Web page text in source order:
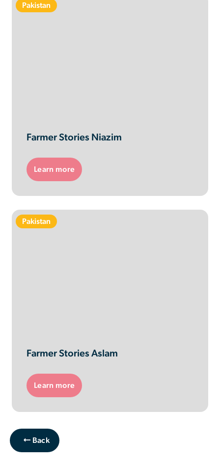
Pakistan
Farmer Stories Niazim
Learn more
Pakistan
Farmer Stories Aslam
Learn more
Back